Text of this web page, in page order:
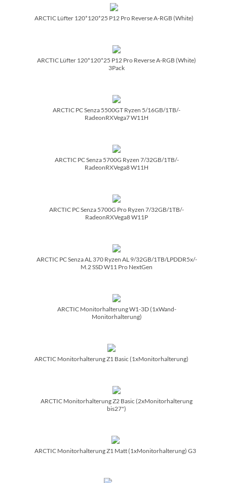
ARCTIC Lüfter 120*120*25 P12 Pro Reverse A-RGB (White)
ARCTIC Lüfter 120*120*25 P12 Pro Reverse A-RGB (White)
3Pack
ARCTIC PC Senza 5500GT Ryzen 5/­16GB/­1TB/­
RadeonRXVega7 W11H
ARCTIC PC Senza 5700G Ryzen 7/­32GB/­1TB/­
RadeonRXVega8 W11H
ARCTIC PC Senza 5700G Pro Ryzen 7/­32GB/­1TB/­
RadeonRXVega8 W11P
ARCTIC PC Senza AL 370 Ryzen AL 9/­32GB/­1TB/­LPDDR5x/­
M.2 SSD W11 Pro NextGen
ARCTIC Monitorhalterung W1-3D (1xWand-
Monitorhalterung)
ARCTIC Monitorhalterung Z1 Basic (1xMonitorhalterung)
ARCTIC Monitorhalterung Z2 Basic (2xMonitorhalterung
bis27")
ARCTIC Monitorhalterung Z1 Matt (1xMonitorhalterung) G3